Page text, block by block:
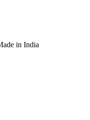
India in 24 hours.